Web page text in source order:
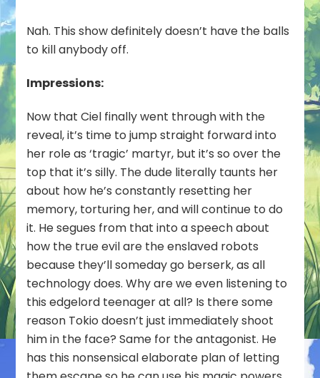
Martyr
Nah. This show definitely doesn’t have the balls
to kill anybody off.
Impressions:
Now that Ciel finally went through with the
reveal, it’s time to jump straight forward into
her role as ‘tragic’ martyr, but it’s so over the
top that it’s silly. The dude literally taunts her
about how he’s constantly resetting her
memory, torturing her, and will continue to do
it. He segues from that into a speech about
how the true evil are the enslaved robots
because they’ll someday go berserk, as all
technology does. Why are we even listening to
this edgelord teenager at all? Is there some
reason Tokio doesn’t just immediately shoot
him in the face? Same for the antagonist. He
has this nonsensical elaborate plan of letting